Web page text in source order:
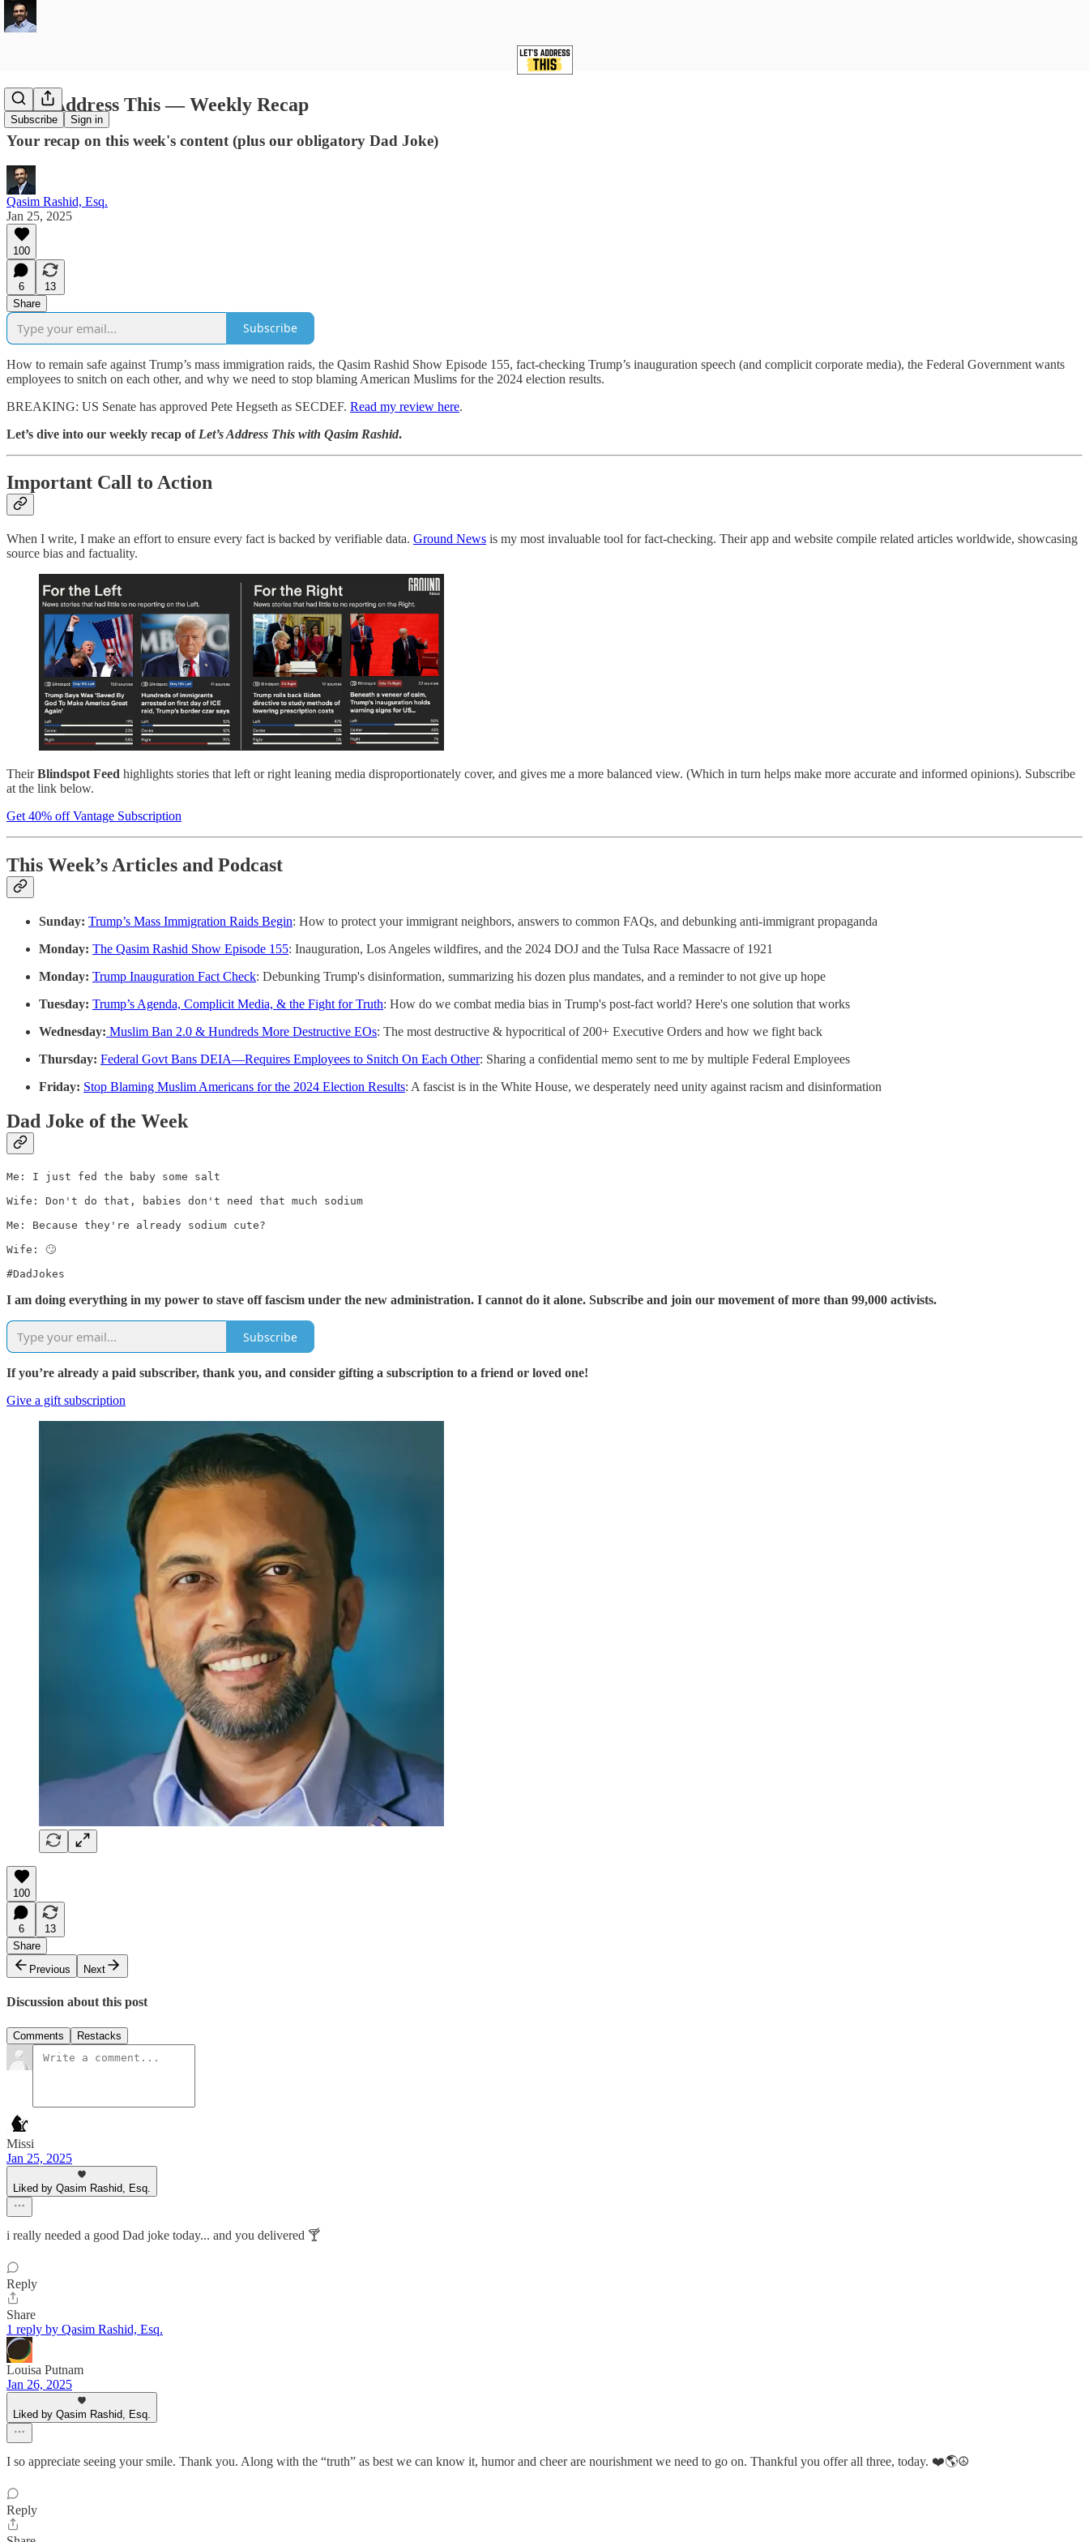
Subscribe Sign in
Let's Address This — Weekly Recap
Your recap on this week's content (plus our obligatory Dad Joke)
Qasim Rashid, Esq.
Jan 25, 2025
100
6
13
Share
Subscribe
How to remain safe against Trump’s mass immigration raids, the Qasim Rashid Show Episode 155, fact-checking Trump’s inauguration speech (and complicit corporate media), the Federal Government wants
employees to snitch on each other, and why we need to stop blaming American Muslims for the 2024 election results.
BREAKING: US Senate has approved Pete Hegseth as SECDEF. Read my review here.
Let’s dive into our weekly recap of Let’s Address This with Qasim Rashid.
Important Call to Action
When I write, I make an effort to ensure every fact is backed by verifiable data. Ground News is my most invaluable tool for fact-checking. Their app and website compile related articles worldwide, showcasing
source bias and factuality.
TheirBlindspot Feed highlights stories that left or right leaning media disproportionately cover, and gives me a more balanced view. (Which in turn helps make more accurate and informed opinions). Subscribe
at the link below.
Get 40% off Vantage Subscription
This Week’s Articles and Podcast
Sunday: Trump’s Mass Immigration Raids Begin: How to protect your immigrant neighbors, answers to common FAQs, and debunking anti-immigrant propaganda
Monday: The Qasim Rashid Show Episode 155: Inauguration, Los Angeles wildfires, and the 2024 DOJ and the Tulsa Race Massacre of 1921
Monday: Trump Inauguration Fact Check: Debunking Trump's disinformation, summarizing his dozen plus mandates, and a reminder to not give up hope
Tuesday: Trump’s Agenda, Complicit Media, & the Fight for Truth: How do we combat media bias in Trump's post-fact world? Here's one solution that works
Wednesday: Muslim Ban 2.0 & Hundreds More Destructive EOs: The most destructive & hypocritical of 200+ Executive Orders and how we fight back
Thursday: Federal Govt Bans DEIA—Requires Employees to Snitch On Each Other: Sharing a confidential memo sent to me by multiple Federal Employees
Friday: Stop Blaming Muslim Americans for the 2024 Election Results: A fascist is in the White House, we desperately need unity against racism and disinformation
Dad Joke of the Week
Me: I just fed the baby some salt
Wife: Don't do that, babies don't need that much sodium
Me: Because they're already sodium cute?
Wife: 🙄
#DadJokes
I am doing everything in my power to stave off fascism under the new administration. I cannot do it alone. Subscribe and join our movement of more than 99,000 activists.
Subscribe
If you’re already a paid subscriber, thank you, and consider gifting a subscription to a friend or loved one!
Give a gift subscription
100
6
13
Share
Previous
Next
Discussion about this post
Comments Restacks
Missi
Jan 25, 2025
Liked by Qasim Rashid, Esq.
i really needed a good Dad joke today... and you delivered 🍸
Reply
Share
1 reply by Qasim Rashid, Esq.
Louisa Putnam
Jan 26, 2025
Liked by Qasim Rashid, Esq.
I so appreciate seeing your smile. Thank you. Along with the “truth” as best we can know it, humor and cheer are nourishment we need to go on. Thankful you offer all three, today. ❤️🌎☮️
Reply